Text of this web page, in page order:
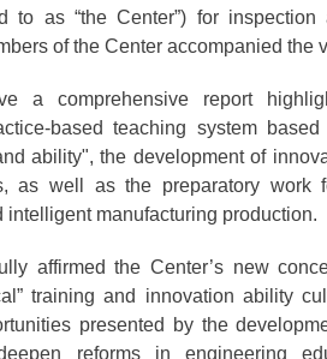
to as “the Center”) for
of the Center accompanied the
a comprehensive report
based teaching system
ability", the development of
as well as the preparatory work
manufacturing production.
affirmed the Center’s new
training and innovation ability
presented by the
reforms in engineering